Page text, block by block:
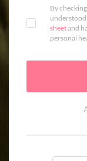
By
understood
sheetand
personal